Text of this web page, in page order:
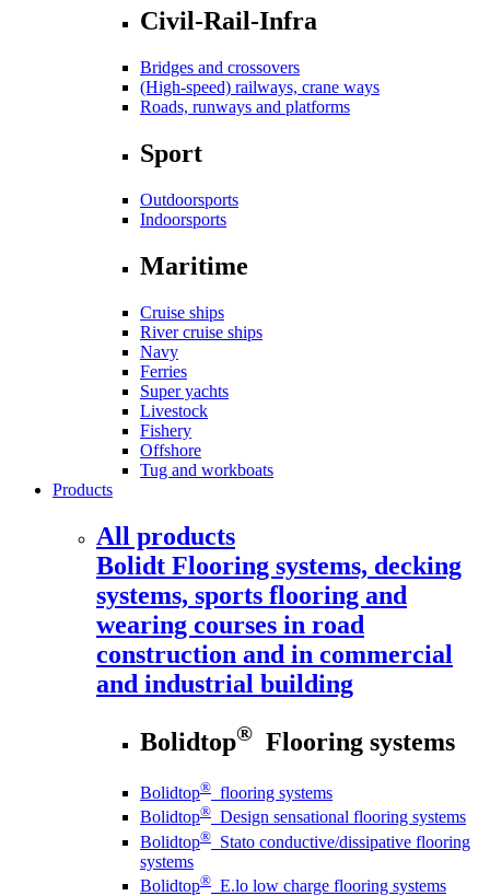
Civil-Rail-Infra
Bridges and crossovers
(High-speed) railways, crane ways
Roads, runways and platforms
Sport
Outdoorsports
Indoorsports
Maritime
Cruise ships
River cruise ships
Navy
Ferries
Super yachts
Livestock
Fishery
Offshore
Tug and workboats
Products
All products
Bolidt Flooring systems, decking
systems, sports flooring and
wearing courses in road
construction and in commercial
and industrial building
Bolidtop® Flooring systems
Bolidtop® flooring systems
Bolidtop® Design sensational flooring systems
Bolidtop® Stato conductive/dissipative flooring
systems
Bolidtop® E.lo low charge flooring systems